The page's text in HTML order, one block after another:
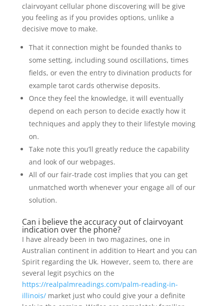
clairvoyant cellular phone discovering will be give
you feeling as if you provides options, unlike a
decisive move to make.
That it connection might be founded thanks to
some setting, including sound oscillations, times
fields, or even the entry to divination products for
example tarot cards otherwise deposits.
Once they feel the knowledge, it will eventually
depend on each person to decide exactly how it
techniques and apply they to their lifestyle moving
on.
Take note this you’ll greatly reduce the capability
and look of our webpages.
All of our fair-trade cost implies that you can get
unmatched worth whenever your engage all of our
solution.
Can i believe the accuracy out of clairvoyant
indication over the phone?
I have already been in two magazines, one in
Australian continent in addition to Heart and you can
Spirit regarding the Uk. However, seem to, there are
several legit psychics on the
https://realpalmreadings.com/palm-reading-in-
illinois/market just who could give your a definite